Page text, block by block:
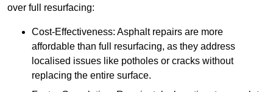
over full resurfacing:
Cost-Effectiveness: Asphalt repairs are more
affordable than full resurfacing, as they address
localised issues like potholes or cracks without
replacing the entire surface.